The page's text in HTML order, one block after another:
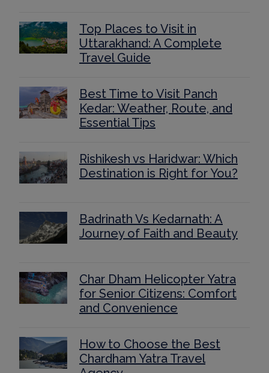
Top Places to Visit in
Uttarakhand: A Complete
Travel Guide
Best Time to Visit Panch
Kedar: Weather, Route, and
Essential Tips
Rishikesh vs Haridwar: Which
Destination is Right for You?
Badrinath Vs Kedarnath: A
Journey of Faith and Beauty
Char Dham Helicopter Yatra
for Senior Citizens: Comfort
and Convenience
How to Choose the Best
Chardham Yatra Travel